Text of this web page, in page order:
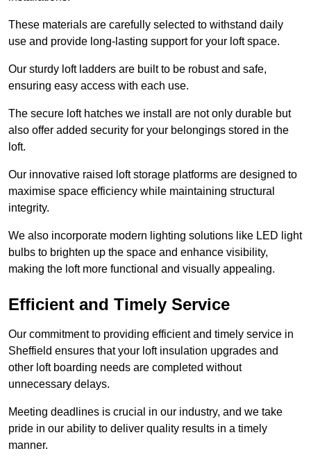
These materials are carefully selected to withstand daily
use and provide long-lasting support for your loft space.
Our sturdy loft ladders are built to be robust and safe,
ensuring easy access with each use.
The secure loft hatches we install are not only durable but
also offer added security for your belongings stored in the
loft.
Our innovative raised loft storage platforms are designed to
maximise space efficiency while maintaining structural
integrity.
We also incorporate modern lighting solutions like LED light
bulbs to brighten up the space and enhance visibility,
making the loft more functional and visually appealing.
Efficient and Timely Service
Our commitment to providing efficient and timely service in
Sheffield ensures that your loft insulation upgrades and
other loft boarding needs are completed without
unnecessary delays.
Meeting deadlines is crucial in our industry, and we take
pride in our ability to deliver quality results in a timely
manner.